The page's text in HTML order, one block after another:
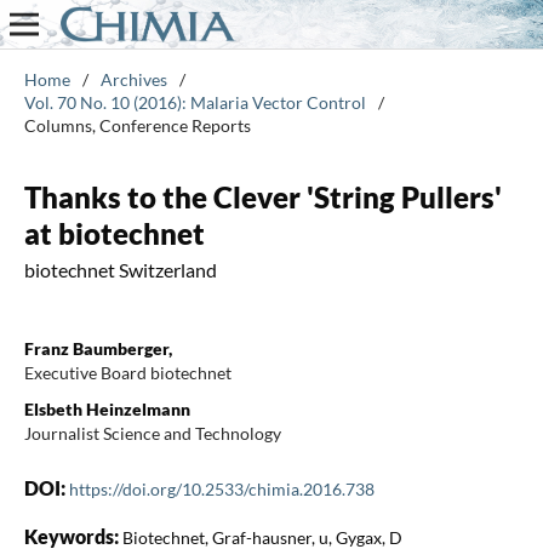
Home / Archives /
Vol. 70 No. 10 (2016): Malaria Vector Control
/
Columns, Conference Reports
Thanks to the Clever 'String Pullers'
at biotechnet
biotechnet Switzerland
Franz Baumberger,
Executive Board biotechnet
Elsbeth Heinzelmann
Journalist Science and Technology
DOI: https://doi.org/10.2533/chimia.2016.738
Keywords: Biotechnet, Graf-hausner, u, Gygax, D